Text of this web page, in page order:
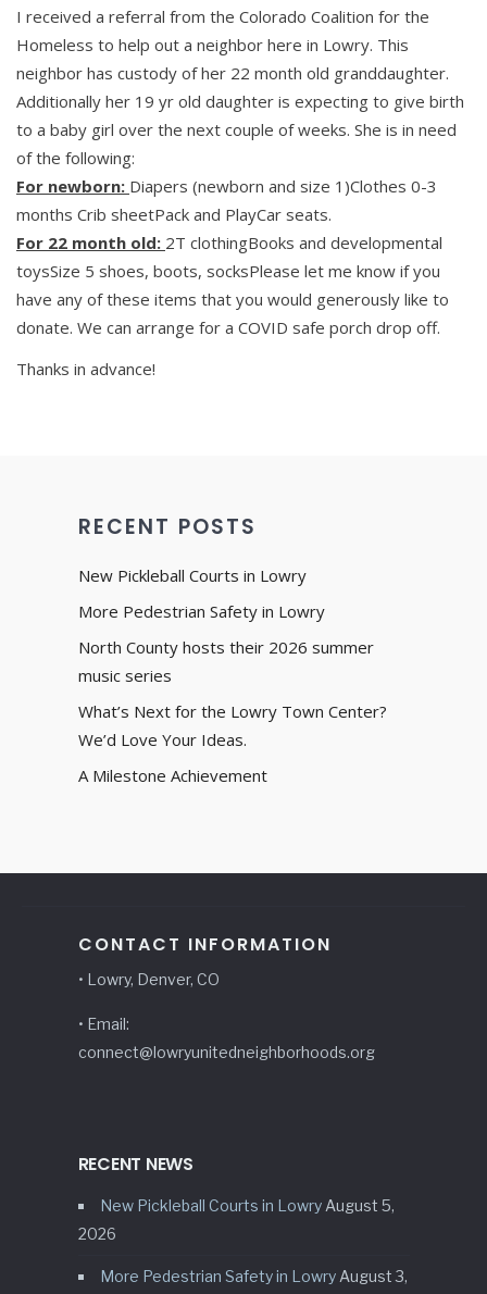
I received a referral from the Colorado Coalition for the
Homeless to help out a neighbor here in Lowry. This
neighbor has custody of her 22 month old granddaughter.
Additionally her 19 yr old daughter is expecting to give birth
to a baby girl over the next couple of weeks. She is in need
of the following:
For newborn: Diapers (newborn and size 1)Clothes 0-3
months Crib sheetPack and PlayCar seats.
For 22 month old: 2T clothingBooks and developmental
toysSize 5 shoes, boots, socksPlease let me know if you
have any of these items that you would generously like to
donate. We can arrange for a COVID safe porch drop off.
Thanks in advance!
RECENT POSTS
New Pickleball Courts in Lowry
More Pedestrian Safety in Lowry
North County hosts their 2026 summer
music series
What’s Next for the Lowry Town Center?
We’d Love Your Ideas.
A Milestone Achievement
CONTACT INFORMATION
• Lowry, Denver, CO
• Email:
connect@lowryunitedneighborhoods.org
RECENT NEWS
New Pickleball Courts in Lowry August 5,
2026
More Pedestrian Safety in Lowry August 3,